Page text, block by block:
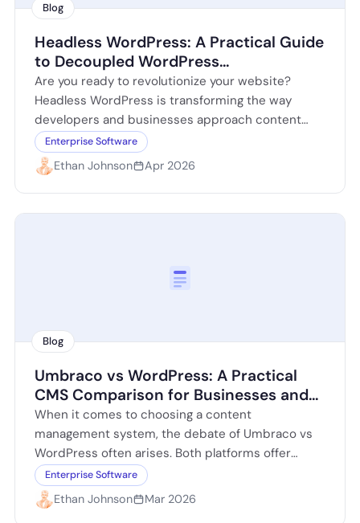
Blog
Headless WordPress: A Practical Guide
to Decoupled WordPress
Architectures
Are you ready to revolutionize your website?
Headless WordPress is transforming the way
developers and businesses approach content
management. By decoupling the front-end from
the back-end, you can…
Enterprise Software
Ethan Johnson Apr 2026
Blog
Umbraco vs WordPress: A Practical
CMS Comparison for Businesses and
Developers
When it comes to choosing a content
management system, the debate of Umbraco vs
WordPress often arises. Both platforms offer
unique features and benefits, catering to different
user…
Enterprise Software
Ethan Johnson Mar 2026